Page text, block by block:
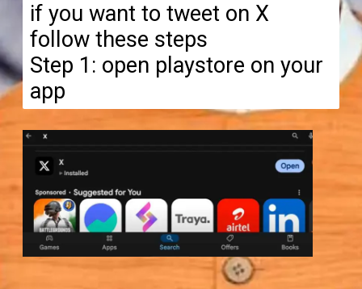
if you want to tweet on X
follow these steps
Step 1: open playstore on your
app